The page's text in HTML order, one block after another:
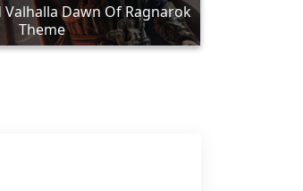
Valhalla Dawn Of Ragnarok
Theme